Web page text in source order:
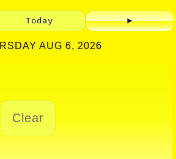
Today ►
AUG 6, 2026
Clear